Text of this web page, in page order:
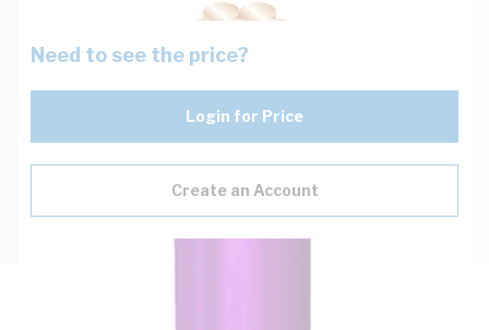
Need to see the price?
Login for Price
Create an Account